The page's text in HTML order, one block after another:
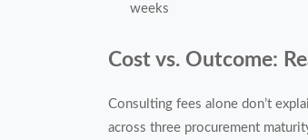
weeks
Cost vs. Outcome:
Consulting fees alone don’t
across three procurement